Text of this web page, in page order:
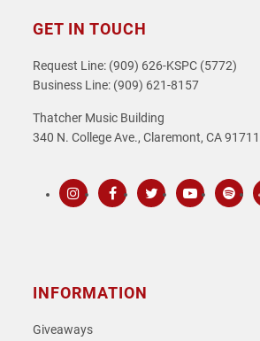
GET IN TOUCH
Request Line: (909) 626-KSPC (5772)
Business Line: (909) 621-8157
Thatcher Music Building
340 N. College Ave., Claremont, CA 91711
INFORMATION
Giveaways